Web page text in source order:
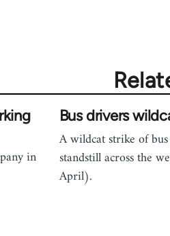
in
Bus drivers
A wildcat strike of
standstill across the
April).